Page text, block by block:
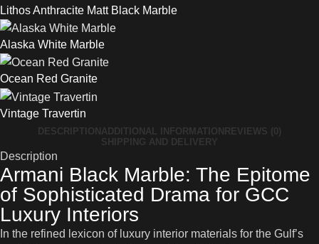
Lithos Anthracite Matt Black Marble
Alaska White Marble
Ocean Red Granite
Vintage Travertin
DESCRIPTIONADDITIONAL INFORMATIONREVIEWS (0)
SHIPPING AND DELIVERY
Description
Armani Black Marble: The Epitome
of Sophisticated Drama for GCC
Luxury Interiors
In the refined lexicon of luxury interior materials for the Gulf’s